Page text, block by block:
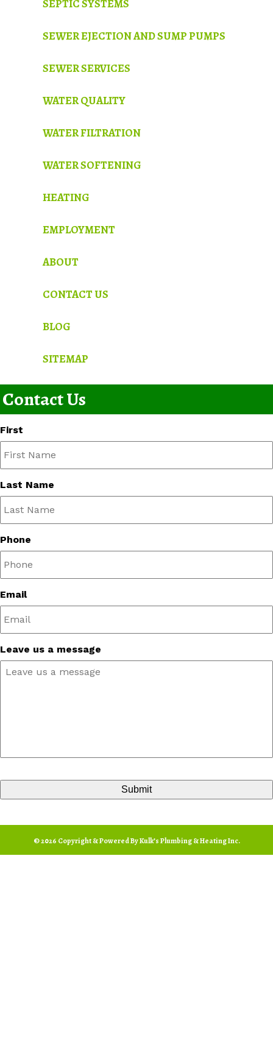
SEPTIC SYSTEMS
SEWER EJECTION AND SUMP PUMPS
SEWER SERVICES
WATER QUALITY
WATER FILTRATION
WATER SOFTENING
HEATING
EMPLOYMENT
ABOUT
CONTACT US
BLOG
SITEMAP
Contact Us
First
Last Name
Phone
Email
Leave us a message
© 2026 Copyright & Powered By Kulk’s Plumbing & Heating Inc.